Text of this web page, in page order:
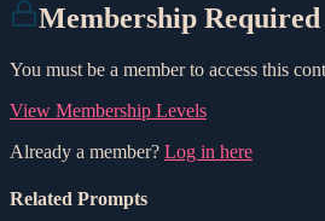
Membership Required
You must be a member to access this
View Membership Levels
Already a member? Log in here
Related Prompts